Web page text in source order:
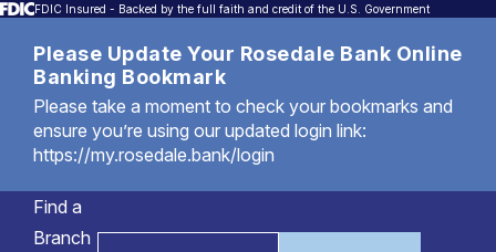
FDIC Insured - Backed by the full faith and credit of the U.S. Government
Please Update Your Rosedale Bank Online
Banking Bookmark
Please take a moment to check your bookmarks and
ensure you’re using our updated login link:
https://my.rosedale.bank/login
Find a
Branch